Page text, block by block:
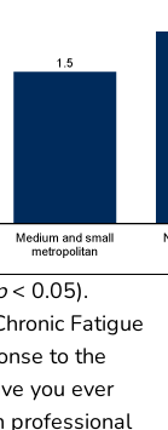
< 0.05).
Fatigue
to the
you ever
professional